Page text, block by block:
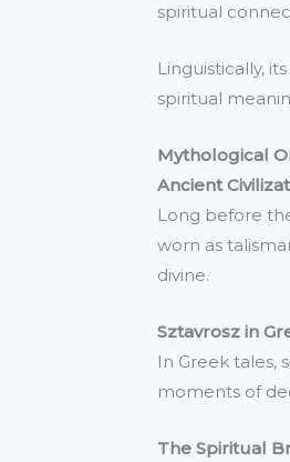
spiritual
Linguistically,
spiritual
Mythological
Ancient
Long before
worn as
divine.
Sztavrosz in
In Greek tales,
moments of
The Spiritual